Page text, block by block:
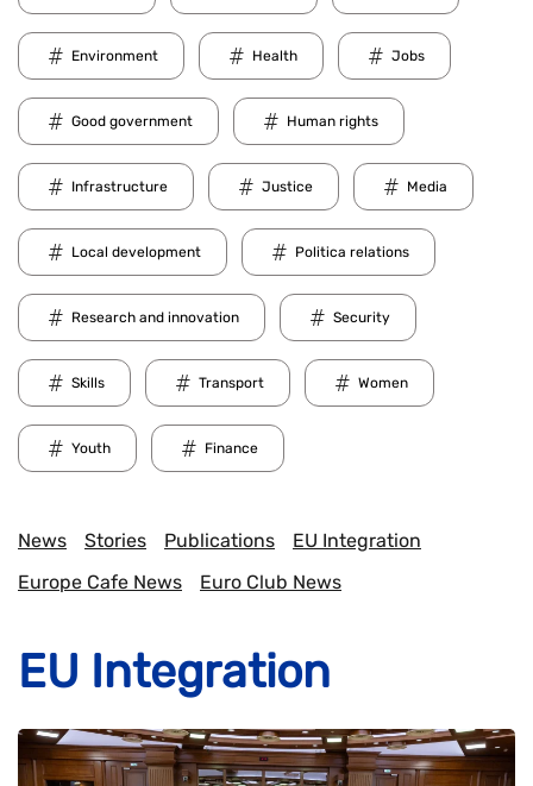
Environment Health Jobs
Good government Human rights
Infrastructure Justice Media
Local development Politica relations
Research and innovation Security
Skills Transport Women
Youth Finance
News Stories Publications
EU Integration
Europe Cafe News
Euro Club News
EU Integration